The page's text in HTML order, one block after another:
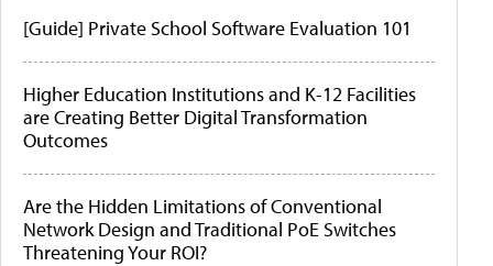
[Guide] Private School Software Evaluation 101
Higher Education Institutions and K-12 Facilities
are Creating Better Digital Transformation
Outcomes
Are the Hidden Limitations of Conventional
Network Design and Traditional PoE Switches
Threatening Your ROI?